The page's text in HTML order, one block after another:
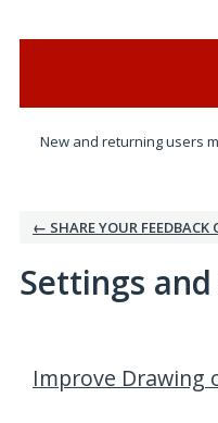
New and returning users
← SHARE YOUR FEEDBACK
Settings
Improve Drawing